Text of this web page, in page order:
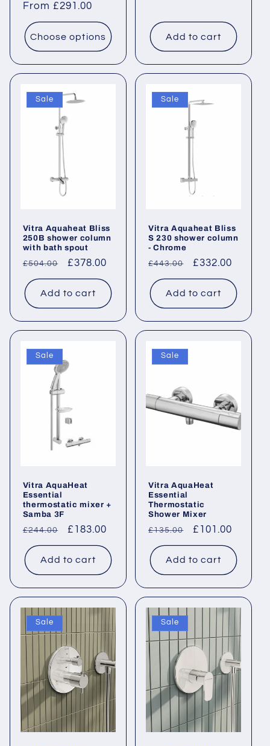
price
price
From £291.00
Choose options Add to cart
Sale
Vitra Aquaheat Bliss
250B shower column
with bath spout
Regular
price
£504.00
Sale
price
£378.00
Add to cart
Sale
Vitra Aquaheat Bliss
S 230 shower column
- Chrome
Regular
price
£443.00
Sale
price
£332.00
Add to cart
Sale
Vitra AquaHeat
Essential
thermostatic mixer +
Samba 3F
Regular
price
£244.00
Sale
price
£183.00
Add to cart
Sale
Vitra AquaHeat
Essential
Thermostatic
Shower Mixer
Regular
price
£135.00
Sale
price
£101.00
Add to cart
Sale Sale